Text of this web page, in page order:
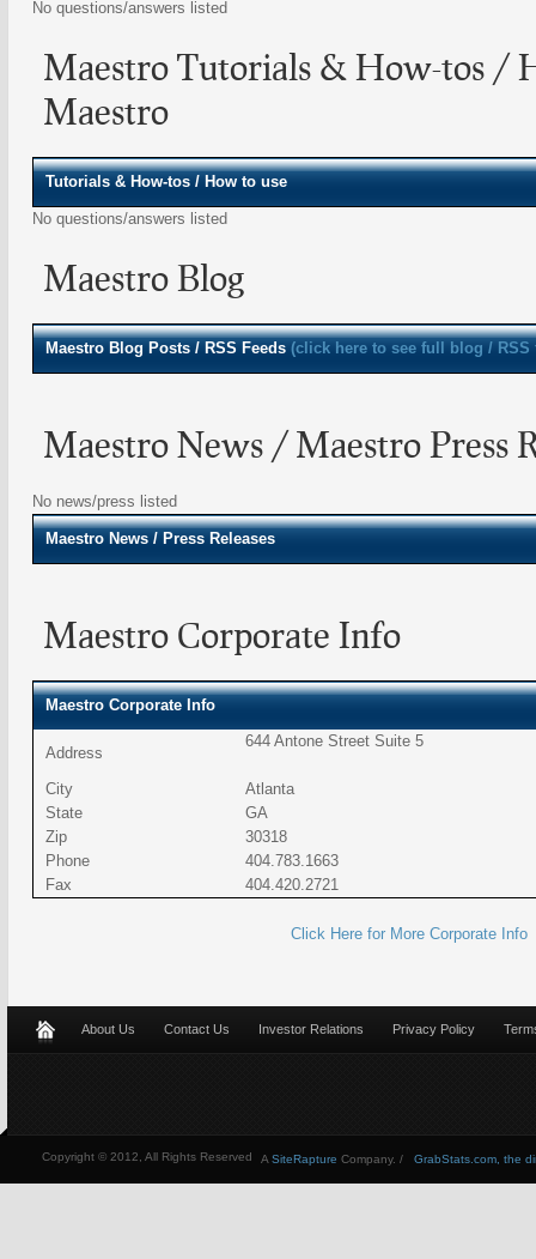
No questions/answers listed
Maestro Tutorials & How-tos /
Maestro
Tutorials & How-tos / How to use
No questions/answers listed
Maestro Blog
Maestro Blog Posts / RSS Feeds (click here to see full blog / RSS
Maestro News / Maestro Press
No news/press listed
Maestro News / Press Releases
Maestro Corporate Info
Maestro Corporate Info
Address
644 Antone Street Suite 5
City
Atlanta
State
GA
Zip
30318
Phone
404.783.1663
Fax
404.420.2721
Click Here for More Corporate Info
About Us Contact Us Investor Relations Privacy Policy
Copyright © 2012, All Rights Reserved GrabStats.com, the
A SiteRapture Company. /